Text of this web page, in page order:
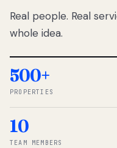
Real people. Real
whole idea.
500+
PROPERTIES
10
TEAM MEMBERS